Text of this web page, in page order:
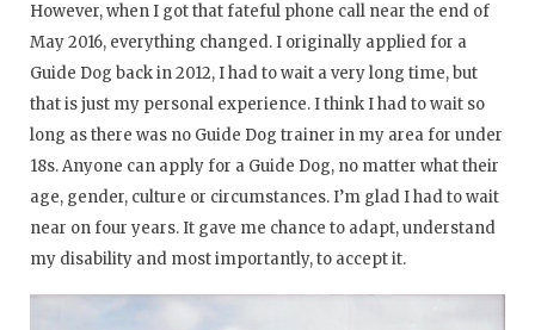
However, when I got that fateful phone call near the end of
May 2016, everything changed. I originally applied for a
Guide Dog back in 2012, I had to wait a very long time, but
that is just my personal experience. I think I had to wait so
long as there was no Guide Dog trainer in my area for under
18s. Anyone can apply for a Guide Dog, no matter what their
age, gender, culture or circumstances. I’m glad I had to wait
near on four years. It gave me chance to adapt, understand
my disability and most importantly, to accept it.